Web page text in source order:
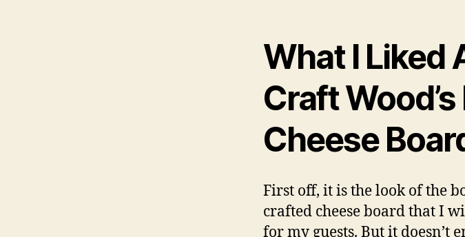
What I Liked
Craft
Cheese
First off, it is the look of the
crafted cheese board that I
for my guests. But it doesn’t